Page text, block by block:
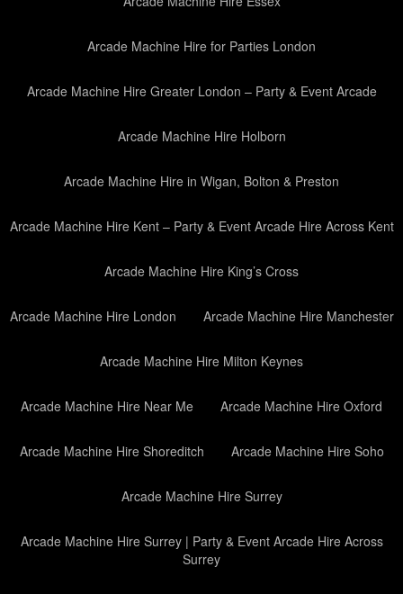
Arcade Machine Hire for Parties London
Arcade Machine Hire Greater London – Party & Event Arcade
Arcade Machine Hire Holborn
Arcade Machine Hire in Wigan, Bolton & Preston
Arcade Machine Hire Kent – Party & Event Arcade Hire Across Kent
Arcade Machine Hire King’s Cross
Arcade Machine Hire London Arcade Machine Hire Manchester
Arcade Machine Hire Milton Keynes
Arcade Machine Hire Near Me Arcade Machine Hire Oxford
Arcade Machine Hire Shoreditch Arcade Machine Hire Soho
Arcade Machine Hire Surrey
Arcade Machine Hire Surrey | Party & Event Arcade Hire Across
Surrey